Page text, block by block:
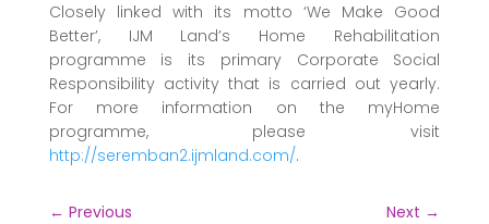
Closely linked with its motto ‘We Make Good
Better’, IJM Land’s Home Rehabilitation
programme is its primary Corporate Social
Responsibility activity that is carried out yearly.
For more information on the myHome
programme, please visit
http://seremban2.ijmland.com/.
← Previous Next →